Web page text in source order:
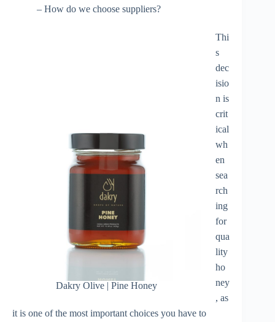
– How do we choose suppliers?
Dakry Olive | Pine Honey
Thi
s
dec
isio
n is
crit
ical
wh
en
sea
rch
ing
for
qua
lity
ho
ney
, as
it is one of the most important choices you have to